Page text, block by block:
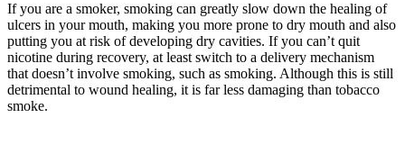
If you are a smoker, smoking can greatly slow down the healing of
ulcers in your mouth, making you more prone to dry mouth and also
putting you at risk of developing dry cavities. If you can’t quit
nicotine during recovery, at least switch to a delivery mechanism
that doesn’t involve smoking, such as smoking. Although this is still
detrimental to wound healing, it is far less damaging than tobacco
smoke.